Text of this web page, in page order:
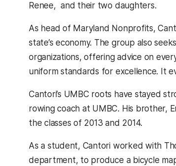
Renee, and their two daughters.
As head of Maryland Nonprofits,
state’s economy. The group also
organizations, offering advice on
uniform standards for excellence. It
Cantori’s UMBC roots have stayed
rowing coach at UMBC. His brother,
the classes of 2013 and 2014.
As a student, Cantori worked with
department, to produce a bicycle